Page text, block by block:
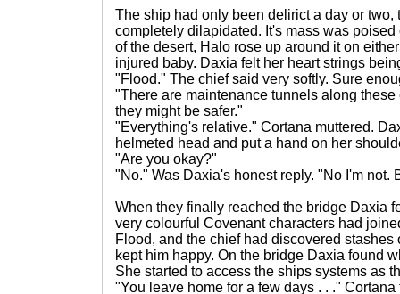
The ship had only been delirict a day or two,
completely dilapidated. It's mass was
of the desert, Halo rose up around it on
injured baby. Daxia felt her heart strings
"Flood." The chief said very softly. Sure
"There are maintenance tunnels along
they might be safer."
"Everything's relative." Cortana muttered.
helmeted head and put a hand on her
"Are you okay?"
"No." Was Daxia's honest reply. "No I'm not.
When they finally reached the bridge Daxia
very colourful Covenant characters had
Flood, and the chief had discovered
kept him happy. On the bridge Daxia found
She started to access the ships systems as
"You leave home for a few days . . ."